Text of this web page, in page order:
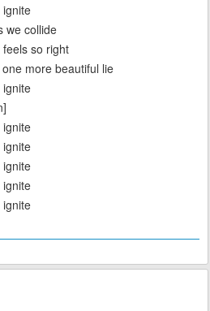
ignite
we collide
so right
more beautiful lie
ignite
ignite
ignite
ignite
ignite
ignite